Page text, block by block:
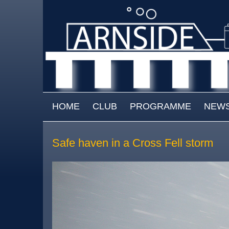
MAIN MENU
HOME CLUB PROGRAMME
Safe haven in a Cross Fell storm